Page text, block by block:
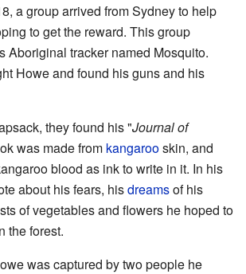
a group arrived from Sydney to help
to get the reward. This group
Aboriginal tracker named Mosquito.
Howe and found his guns and his
they found his "Journal of
was made from kangarooskin, and
blood as ink to write in it. In his
about his fears, hisdreamsof his
of vegetables and flowers he hoped to
the forest.
was captured by two people he